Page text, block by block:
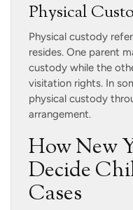
Physical
Physical custody
resides. One parent
custody while the
visitation rights. In
physical custody
arrangement.
How New
Decide
Cases